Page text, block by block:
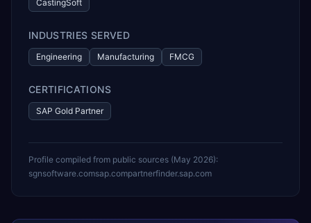
CastingSoft
INDUSTRIES SERVED
Engineering Manufacturing FMCG
CERTIFICATIONS
SAP Gold Partner
Profile compiled from public sources (May 2026):
sgnsoftware.comsap.compartnerfinder.sap.com